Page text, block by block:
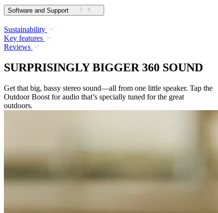
Software and Support
Sustainability
Key features
Reviews
SURPRISINGLY BIGGER 360 SOUND
Get that big, bassy stereo sound—all from one little speaker. Tap the
Outdoor Boost for audio that’s specially tuned for the great
outdoors.